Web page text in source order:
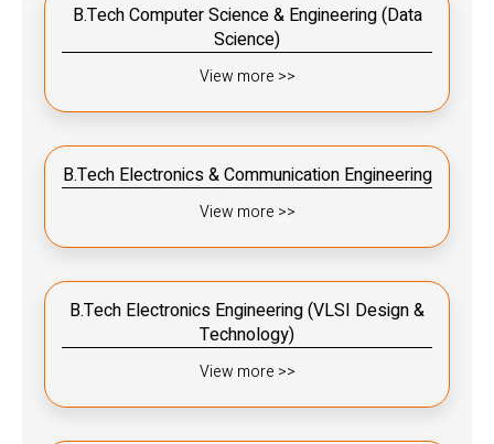
B.Tech Computer Science & Engineering (Data
Science)
View more >>
B.Tech Electronics & Communication Engineering
View more >>
B.Tech Electronics Engineering (VLSI Design &
Technology)
View more >>